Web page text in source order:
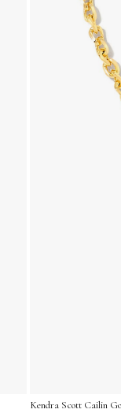
Kendra Scott Cailin